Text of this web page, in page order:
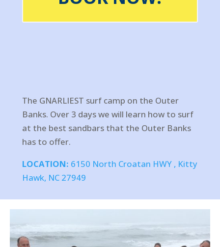
The GNARLIEST surf camp on the Outer
Banks. Over 3 days we will learn how to surf
at the best sandbars that the Outer Banks
has to offer.
LOCATION: 6150 North Croatan HWY , Kitty
Hawk, NC 27949